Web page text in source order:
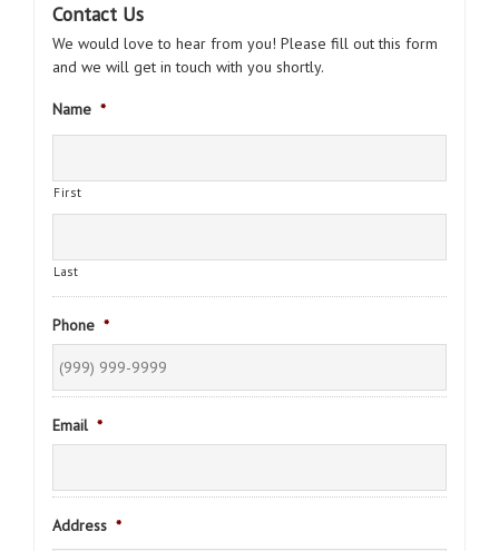
Contact Us
We would love to hear from you! Please fill out this form
and we will get in touch with you shortly.
Name *
First
Last
Phone *
Email *
Address *